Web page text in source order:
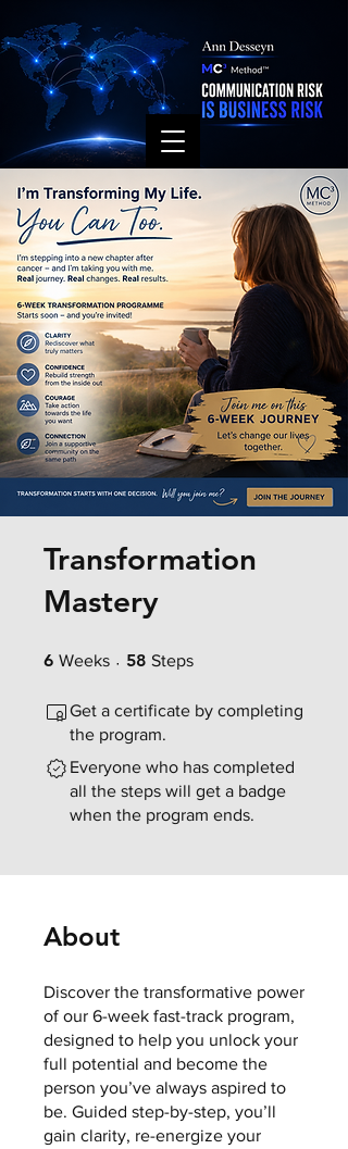
Transformation
Mastery
6 Weeks 6 Weeks
58 Steps
Get a certificate by completing
the program.
Everyone who has completed
all the steps will get a badge
when the program ends.
About
Discover the transformative power
of our 6-week fast-track program,
designed to help you unlock your
full potential and become the
person you’ve always aspired to
be. Guided step-by-step, you’ll
gain clarity, re-energize your